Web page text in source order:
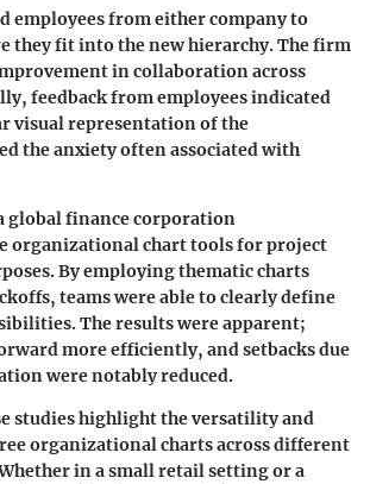
employees from either company to
they fit into the new hierarchy. The firm
in collaboration across
feedback from employees indicated
visual representation of the
the anxiety often associated with
global finance corporation
organizational chart tools for project
By employing thematic charts
teams were able to clearly define
The results were apparent;
more efficiently, and setbacks due
were notably reduced.
studies highlight the versatility and
organizational charts across different
in a small retail setting or a